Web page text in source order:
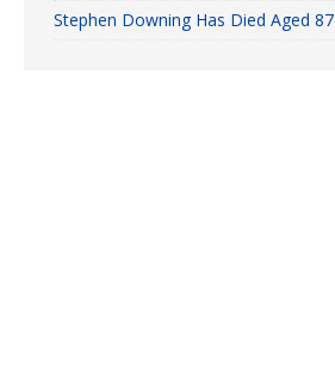
Stephen Downing Has Died Aged 87